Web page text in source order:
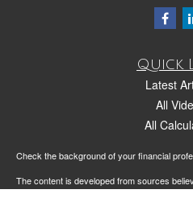
Quick
Latest
All
All
Check the background of your financial
The content is developed from sources
information. The information in this material